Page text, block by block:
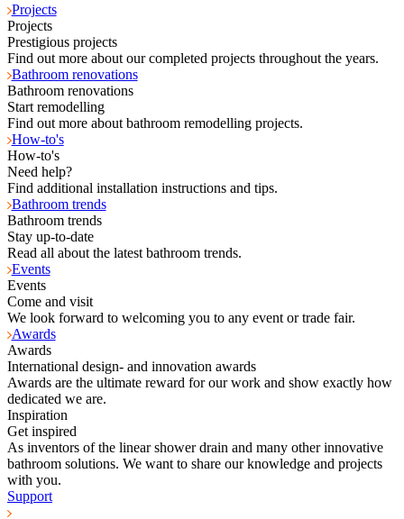
Projects
Projects
Prestigious projects
Find out more about our completed projects throughout the years.
Bathroom renovations
Bathroom renovations
Start remodelling
Find out more about bathroom remodelling projects.
How-to's
How-to's
Need help?
Find additional installation instructions and tips.
Bathroom trends
Bathroom trends
Stay up-to-date
Read all about the latest bathroom trends.
Events
Events
Come and visit
We look forward to welcoming you to any event or trade fair.
Awards
Awards
International design- and innovation awards
Awards are the ultimate reward for our work and show exactly how
dedicated we are.
Inspiration
Get inspired
As inventors of the linear shower drain and many other innovative
bathroom solutions. We want to share our knowledge and projects
with you.
Support